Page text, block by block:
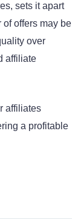
sets it apart
offers may be
over
affiliate
affiliates
a profitable